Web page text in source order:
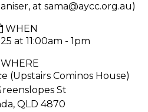
at sama@aycc.org.au)
WHEN
at 11:00am - 1pm
WHERE
(Upstairs Cominos House)
St
QLD 4870